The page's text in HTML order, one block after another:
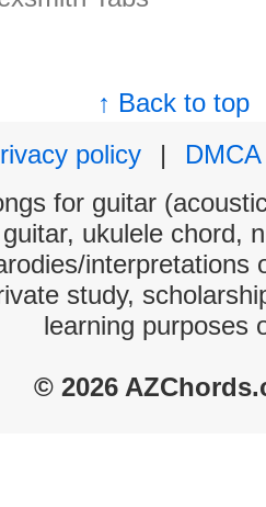
↑ Back to top
policy
|
DMCA
for guitar
ukulele chord,
interpretations
study,
learning purposes
© 2026